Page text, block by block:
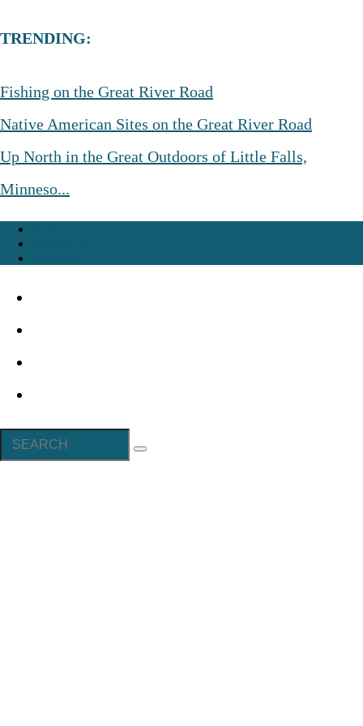
TRENDING:
Fishing on the Great River Road
Native American Sites on the Great River Road
Up North in the Great Outdoors of Little Falls,
Minneso...